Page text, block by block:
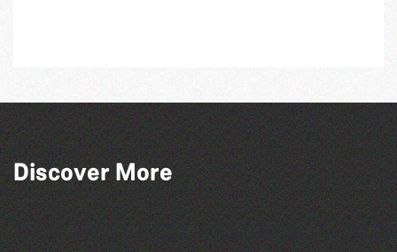
Discover More
Community Library Crafts
Think & Drink
Colouring Takeover
Bad Art Night